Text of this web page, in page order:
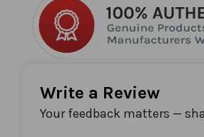
Write a Review
Your feedback matters —